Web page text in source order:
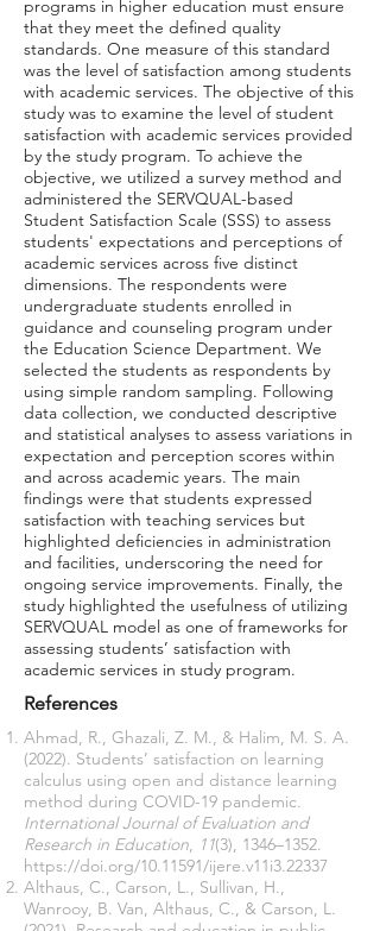
programs in higher education must ensure
that they meet the defined quality
standards. One measure of this standard
was the level of satisfaction among students
with academic services. The objective of this
study was to examine the level of student
satisfaction with academic services provided
by the study program. To achieve the
objective, we utilized a survey method and
administered the SERVQUAL-based
Student Satisfaction Scale (SSS) to assess
students' expectations and perceptions of
academic services across five distinct
dimensions. The respondents were
undergraduate students enrolled in
guidance and counseling program under
the Education Science Department. We
selected the students as respondents by
using simple random sampling. Following
data collection, we conducted descriptive
and statistical analyses to assess variations in
expectation and perception scores within
and across academic years. The main
findings were that students expressed
satisfaction with teaching services but
highlighted deficiencies in administration
and facilities, underscoring the need for
ongoing service improvements. Finally, the
study highlighted the usefulness of utilizing
SERVQUAL model as one of frameworks for
assessing students’ satisfaction with
academic services in study program.
References
Ahmad, R., Ghazali, Z. M., & Halim, M. S. A.
(2022). Students’ satisfaction on learning
calculus using open and distance learning
method during COVID-19 pandemic.
International Journal of Evaluation and
Research in Education, 11(3), 1346–1352.
https://doi.org/10.11591/ijere.v11i3.22337
Althaus, C., Carson, L., Sullivan, H.,
Wanrooy, B. Van, Althaus, C., & Carson, L.